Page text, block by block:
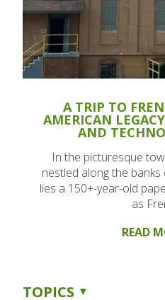
A TRIP TO
AMERICAN
AND
In the picturesque
nestled along the banks
lies a 150+-year-old
as
READ
TOPICS